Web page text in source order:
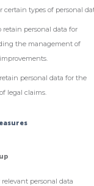
certain types of personal
retain personal data for
the management of
personal data for the
legal claims.
personal data